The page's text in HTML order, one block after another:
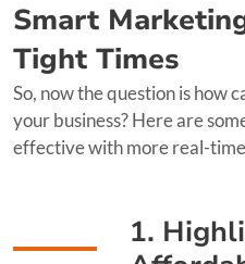
Smart
Tight Times
So, now the question is how
your business? Here are
effective with more real-
1.